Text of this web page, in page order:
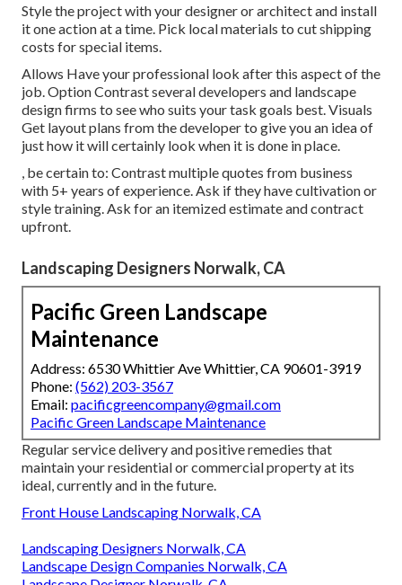
Style the project with your designer or architect and install
it one action at a time. Pick local materials to cut shipping
costs for special items.
Allows Have your professional look after this aspect of the
job. Option Contrast several developers and landscape
design firms to see who suits your task goals best. Visuals
Get layout plans from the developer to give you an idea of
just how it will certainly look when it is done in place.
, be certain to: Contrast multiple quotes from business
with 5+ years of experience. Ask if they have cultivation or
style training. Ask for an itemized estimate and contract
upfront.
Landscaping Designers Norwalk, CA
Pacific Green Landscape
Maintenance
Address: 6530 Whittier Ave Whittier, CA 90601-3919
Phone: (562) 203-3567
Email: pacificgreencompany@gmail.com
Pacific Green Landscape Maintenance
Regular service delivery and positive remedies that
maintain your residential or commercial property at its
ideal, currently and in the future.
Front House Landscaping Norwalk, CA
Landscaping Designers Norwalk, CA
Landscape Design Companies Norwalk, CA